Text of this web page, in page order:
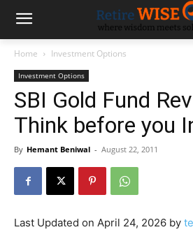
Home Investment Options
Investment Options
SBI Gold Fund
Think before you
By Hemant Beniwal - August 22, 2011
Last Updated on April 24, 2026 by